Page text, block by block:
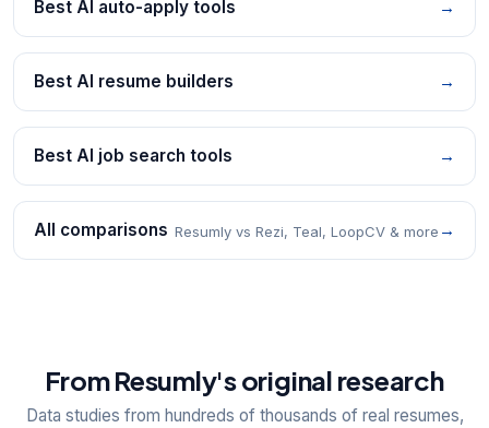
Best AI auto-apply tools →
Best AI resume builders →
Best AI job search tools →
All comparisons Resumly vs Rezi, Teal, LoopCV & more →
From Resumly's original research
Data studies from hundreds of thousands of real resumes,